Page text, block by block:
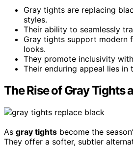
Gray tights are replacing
styles.
Their ability to seamlessly
Gray tights support modern
looks.
They promote inclusivity
Their enduring appeal lies
The Rise of Gray Tights
As gray tights become the
They offer a softer, subtler